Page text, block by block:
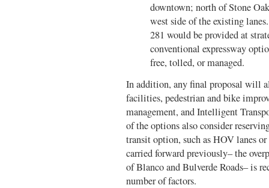
downtown; north of Stone
west side of the existing
281 would be provided at
conventional expressway
free, tolled, or managed.
In addition, any final proposal will
facilities, pedestrian and bike
management, and Intelligent
of the options also consider
transit option, such as HOV lanes
carried forward previously– the
of Blanco and Bulverde Roads– is
number of factors.